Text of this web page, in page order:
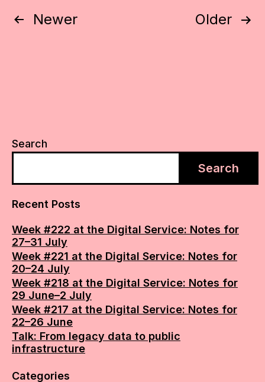
Posts
Newer Older
Search
Search
Recent Posts
Week #222 at the Digital Service: Notes for
27–31 July
Week #221 at the Digital Service: Notes for
20–24 July
Week #218 at the Digital Service: Notes for
29 June–2 July
Week #217 at the Digital Service: Notes for
22–26 June
Talk: From legacy data to public
infrastructure
Categories